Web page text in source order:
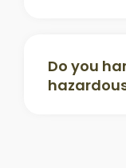
Do you